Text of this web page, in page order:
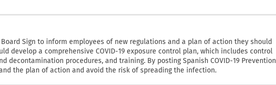
Sign to inform employees of new regulations and a plan of action they should
develop a comprehensive COVID-19 exposure control plan, which includes control
decontamination procedures, and training. By posting Spanish COVID-19 Prevention
the plan of action and avoid the risk of spreading the infection.